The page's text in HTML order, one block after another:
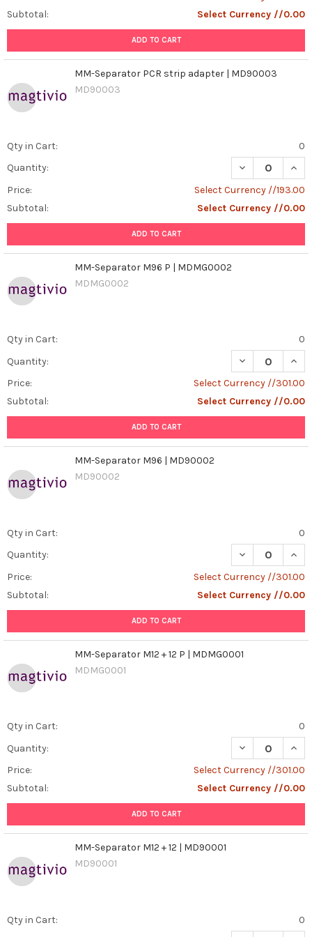
Subtotal:
Select Currency //0.00
ADD TO CART
MM-Separator PCR strip adapter | MD90003
MD90003
Qty in Cart:
0
Quantity:
DECREASE
Price:
Select Currency //193.00
Subtotal:
Select Currency //0.00
ADD TO CART
MM-Separator M96 P | MDMG0002
MDMG0002
Qty in Cart:
0
Quantity:
DECREASE
Price:
Select Currency //301.00
Subtotal:
Select Currency //0.00
ADD TO CART
MM-Separator M96 | MD90002
MD90002
Qty in Cart:
0
Quantity:
DECREASE
Price:
Select Currency //301.00
Subtotal:
Select Currency //0.00
ADD TO CART
MM-Separator M12 + 12 P | MDMG0001
MDMG0001
Qty in Cart:
0
Quantity:
DECREASE
Price:
Select Currency //301.00
Subtotal:
Select Currency //0.00
ADD TO CART
MM-Separator M12 + 12 | MD90001
MD90001
Qty in Cart:
0